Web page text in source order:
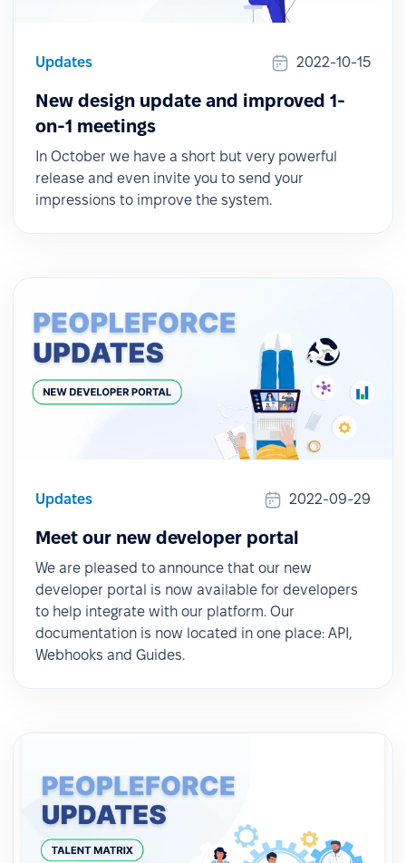
Updates 2022-10-15
New design update and improved 1-
on-1 meetings
In October we have a short but very powerful
release and even invite you to send your
impressions to improve the system.
Updates 2022-09-29
Meet our new developer portal
We are pleased to announce that our new
developer portal is now available for developers
to help integrate with our platform. Our
documentation is now located in one place: API,
Webhooks and Guides.